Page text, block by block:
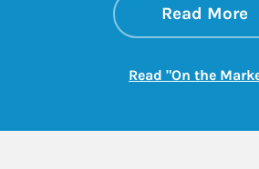
Read More
Read "On the